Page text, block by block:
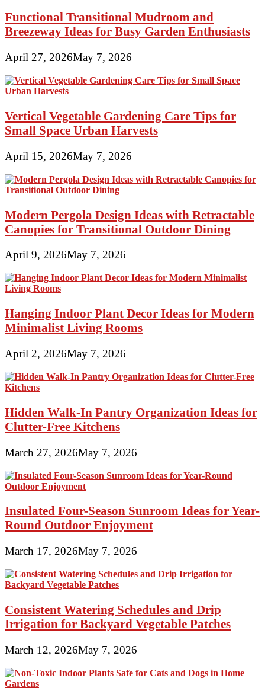
Functional Transitional Mudroom and
Breezeway Ideas for Busy Garden Enthusiasts
April 27, 2026May 7, 2026
Vertical Vegetable Gardening Care Tips for
Small Space Urban Harvests
April 15, 2026May 7, 2026
Modern Pergola Design Ideas with Retractable
Canopies for Transitional Outdoor Dining
April 9, 2026May 7, 2026
Hanging Indoor Plant Decor Ideas for Modern
Minimalist Living Rooms
April 2, 2026May 7, 2026
Hidden Walk-In Pantry Organization Ideas for
Clutter-Free Kitchens
March 27, 2026May 7, 2026
Insulated Four-Season Sunroom Ideas for Year-
Round Outdoor Enjoyment
March 17, 2026May 7, 2026
Consistent Watering Schedules and Drip
Irrigation for Backyard Vegetable Patches
March 12, 2026May 7, 2026